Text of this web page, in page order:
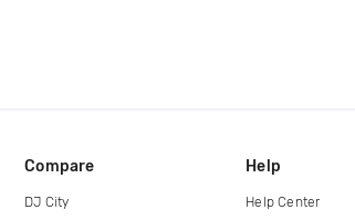
Compare
DJ City
Help
Help Center